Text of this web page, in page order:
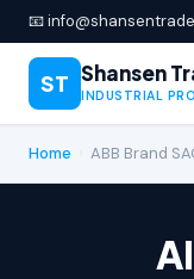
📧
ST Shansen
INDUSTRIAL
Home ABB Brand